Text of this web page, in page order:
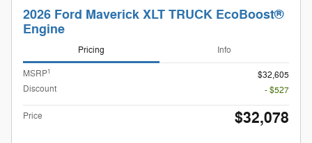
2026 Ford Maverick XLT TRUCK EcoBoost®
Engine
Pricing Info
MSRP1
$32,605
Discount
- $527
Price $32,078